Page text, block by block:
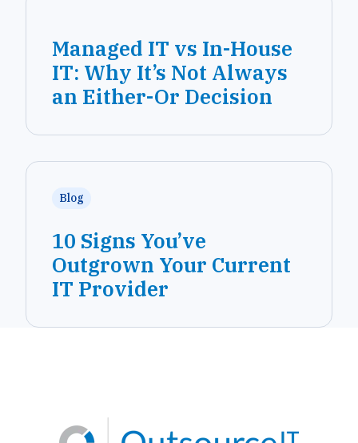
Managed IT vs In-House
IT: Why It’s Not Always
an Either-Or Decision
Blog
10 Signs You’ve
Outgrown Your Current
IT Provider